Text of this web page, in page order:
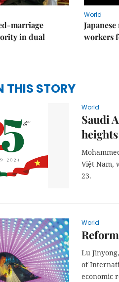
marriage
in dual
World
workers
THIS STORY
World
Saudi
heights
Việt Nam,
23.
World
Lu
of
economic